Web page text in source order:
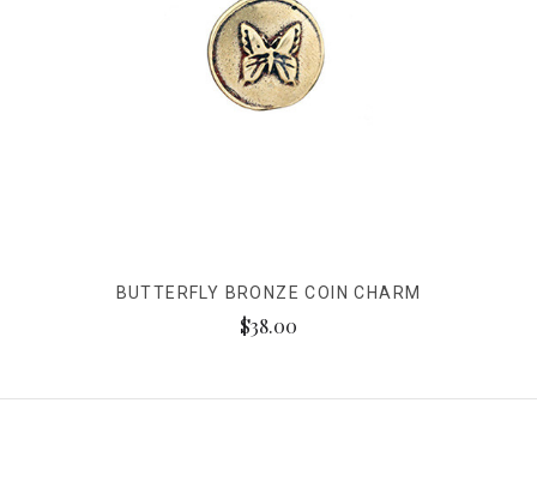
BUTTERFLY BRONZE COIN CHARM
$38.00